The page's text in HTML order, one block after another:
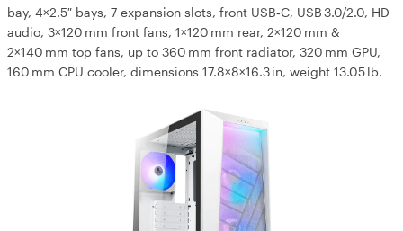
bay, 4×2.5″ bays, 7 expansion slots, front USB‑C, USB 3.0/2.0, HD
audio, 3×120 mm front fans, 1×120 mm rear, 2×120 mm &
2×140 mm top fans, up to 360 mm front radiator, 320 mm GPU,
160 mm CPU cooler, dimensions 17.8×8×16.3 in, weight 13.05 lb.